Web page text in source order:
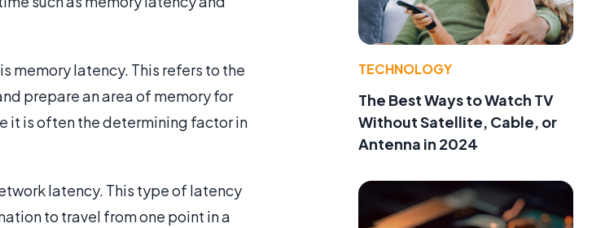
memory latency. This refers to the
prepare an area of memory for
it is often the determining factor in
latency. This type of latency
to travel from one point in a
TECHNOLOGY
The Best Ways to Watch TV
Without Satellite, Cable, or
Antenna in 2024